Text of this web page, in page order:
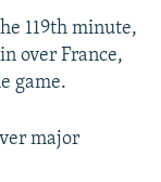
119th minute,
over France,
game.
major